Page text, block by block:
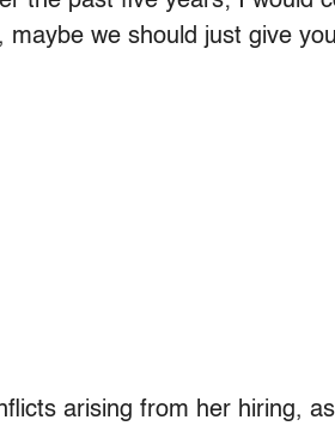
we should just give
arising from her hiring,